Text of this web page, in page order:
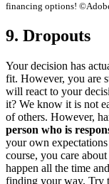
financing options!
9. Dropouts
Your decision has
fit. However, you are
will react to your
it? We know it is not
of others. However,
person who is
your own
course, you care
happen all the time
finding your way. Try